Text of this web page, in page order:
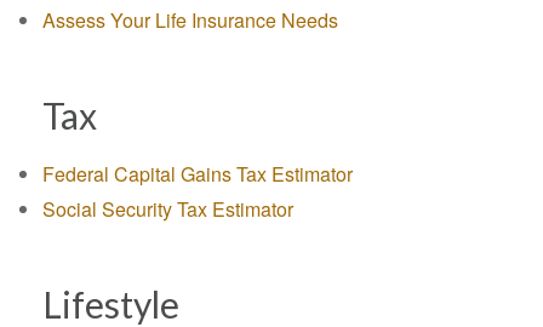
Assess Your Life Insurance Needs
Tax
Federal Capital Gains Tax Estimator
Social Security Tax Estimator
Lifestyle